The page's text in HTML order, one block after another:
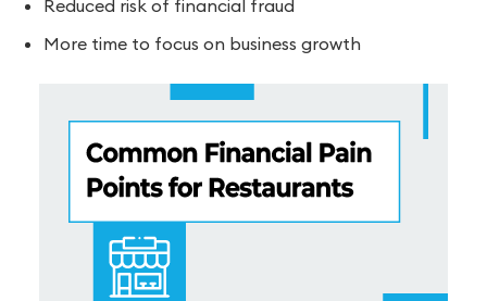
Reduced risk of financial fraud
More time to focus on business growth